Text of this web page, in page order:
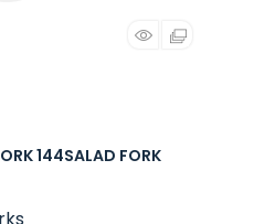
144SALAD FORK